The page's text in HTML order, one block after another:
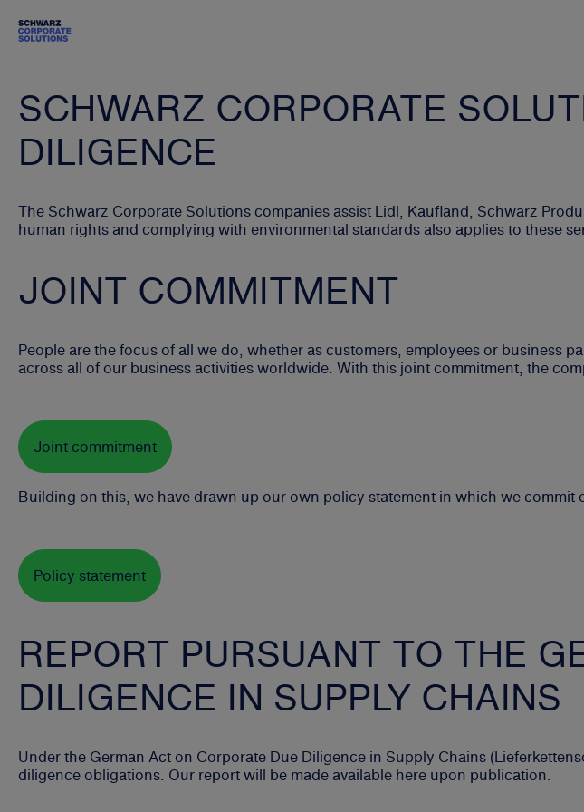
SCHWARZ CORPORATE
DILIGENCE
The Schwarz Corporate Solutions companies assist Lidl, Kaufland, Schwarz
human rights and complying with environmental standards also applies to these
JOINT COMMITMENT
People are the focus of all we do, whether as customers, employees or business
across all of our business activities worldwide. With this joint commitment, the
Joint commitment
Building on this, we have drawn up our own policy statement in which we
Policy statement
REPORT PURSUANT TO THE
DILIGENCE IN SUPPLY CHAINS
Under the German Act on Corporate Due Diligence in Supply Chains
diligence obligations. Our report will be made available here upon publication.